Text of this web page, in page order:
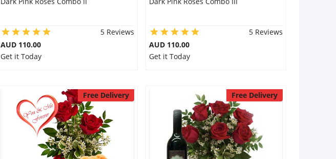
5 Reviews
AUD 110.00
Get it Today
5 Reviews
AUD 110.00
Get it Today
Free Delivery Free Delivery